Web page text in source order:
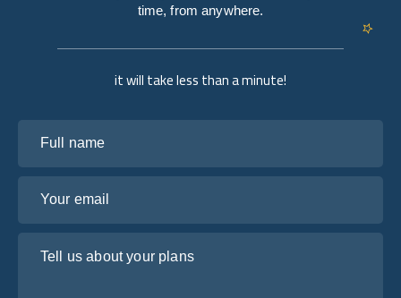
it will take less than a minute!
time, from anywhere.